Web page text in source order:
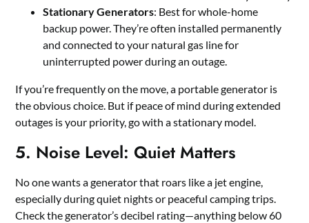
Stationary Generators: Best for whole-home
backup power. They’re often installed permanently
and connected to your natural gas line for
uninterrupted power during an outage.
If you’re frequently on the move, a portable generator is
the obvious choice. But if peace of mind during extended
outages is your priority, go with a stationary model.
5. Noise Level: Quiet Matters
No one wants a generator that roars like a jet engine,
especially during quiet nights or peaceful camping trips.
Check the generator’s decibel rating—anything below 60